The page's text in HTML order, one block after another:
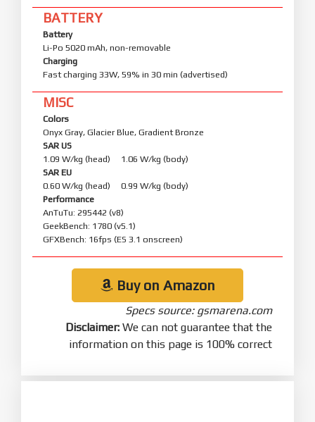
BATTERY
Battery
Li-Po 5020 mAh, non-removable
Charging
Fast charging 33W, 59% in 30 min (advertised)
MISC
Colors
Onyx Gray, Glacier Blue, Gradient Bronze
SAR US
1.09 W/kg (head) 1.06 W/kg (body)
SAR EU
0.60 W/kg (head) 0.99 W/kg (body)
Performance
AnTuTu: 295442 (v8)
GeekBench: 1780 (v5.1)
GFXBench: 16fps (ES 3.1 onscreen)
Buy on Amazon
Specs source: gsmarena.com
Disclaimer: We can not guarantee that the
information on this page is 100% correct